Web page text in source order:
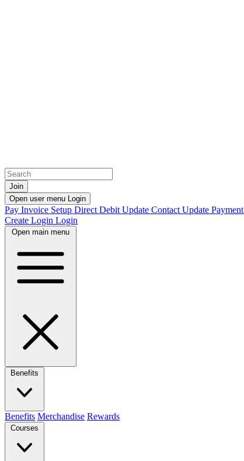
Join
Open user menu Login
Pay Invoice Setup Direct Debit Update Contact Update Payment
Create Login Login
Open main menu
Benefits
Benefits Merchandise Rewards
Courses